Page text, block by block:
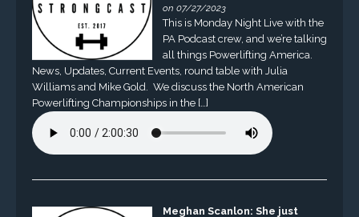
on 07/27/2023
This is Monday Night Live with the
PA Podcast crew, and we’re talking
all things Powerlifting America.
News, Updates, Current Events, round table with Julia
Williams and Mike Gold. We discuss the North American
Powerlifting Championships in the […]
Meghan Scanlon: She just